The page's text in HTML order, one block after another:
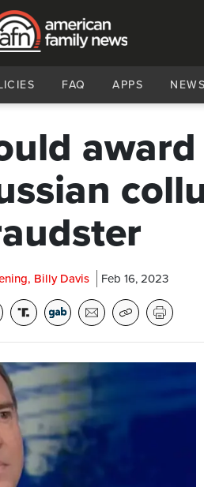
FAQ APPS
award
Billy Davis Feb 16, 2023